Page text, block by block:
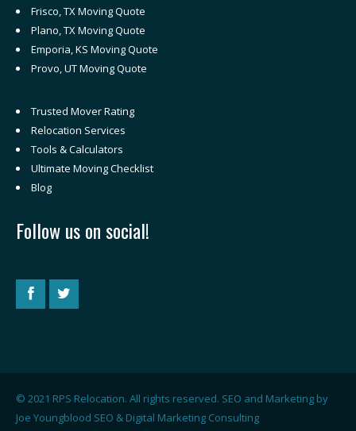
Frisco, TX Moving Quote
Plano, TX Moving Quote
Emporia, KS Moving Quote
Provo, UT Moving Quote
Trusted Mover Rating
Relocation Services
Tools & Calculators
Ultimate Moving Checklist
Blog
Follow us on social!
© 2021 RPS Relocation. All rights reserved. SEO and Marketing by
Joe Youngblood SEO & Digital Marketing Consulting